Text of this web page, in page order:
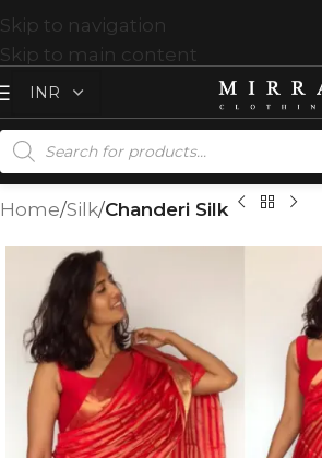
Skip to navigation
Skip to main content
Home Silk Chanderi Silk